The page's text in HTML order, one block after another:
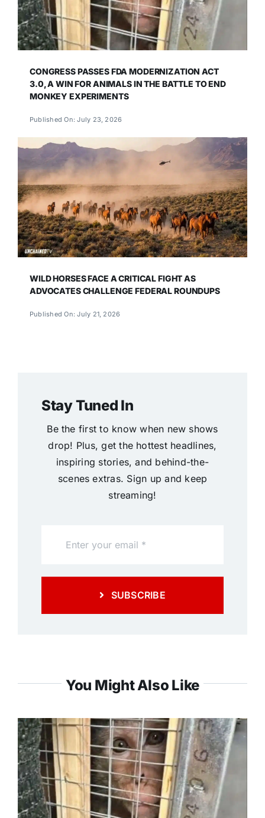
CONGRESS PASSES FDA MODERNIZATION ACT
3.0, A WIN FOR ANIMALS IN THE BATTLE TO END
MONKEY EXPERIMENTS
Published On: July 23, 2026
WILD HORSES FACE A CRITICAL FIGHT AS
ADVOCATES CHALLENGE FEDERAL ROUNDUPS
Published On: July 21, 2026
Stay Tuned In
Be the first to know when new shows
drop! Plus, get the hottest headlines,
inspiring stories, and behind-the-
scenes extras. Sign up and keep
streaming!
SUBSCRIBE
You Might Also Like